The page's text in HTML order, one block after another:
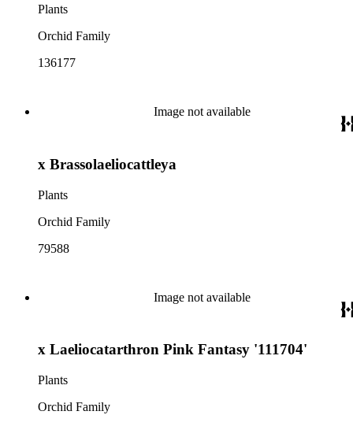
Plants
Orchid Family
136177
Image not available
x Brassolaeliocattleya
Plants
Orchid Family
79588
Image not available
x Laeliocatarthron Pink Fantasy '111704'
Plants
Orchid Family